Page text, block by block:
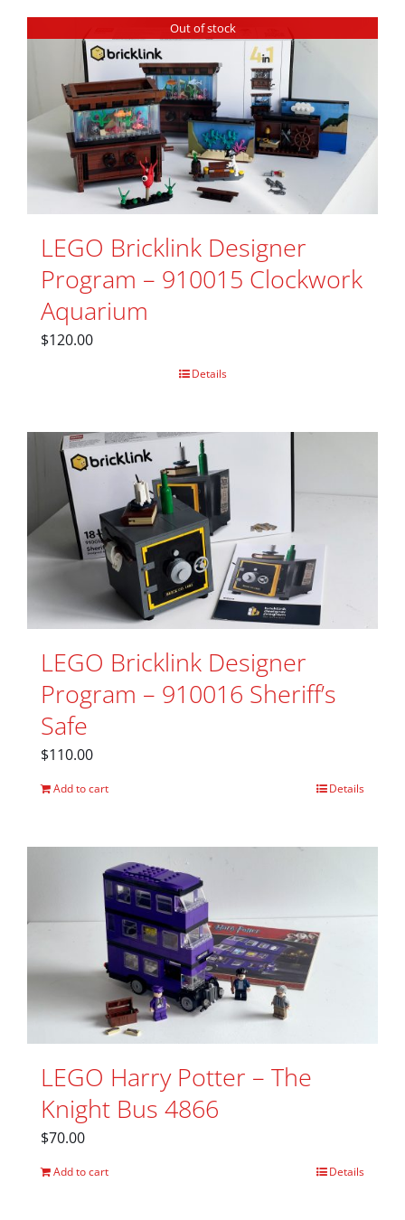
Out of stock
LEGO Bricklink Designer
Program – 910015 Clockwork
Aquarium
$120.00
Details
LEGO Bricklink Designer
Program – 910016 Sheriff’s
Safe
$110.00
Add to cart Details
LEGO Harry Potter – The
Knight Bus 4866
$70.00
Add to cart Details